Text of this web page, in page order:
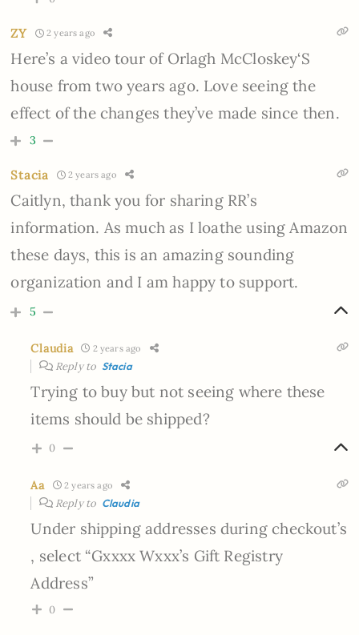
ZY 2 years ago
Here’s a video tour of Orlagh McCloskey‘S
house from two years ago. Love seeing the
effect of the changes they’ve made since then.
3
Stacia 2 years ago
Caitlyn, thank you for sharing RR’s
information. As much as I loathe using Amazon
these days, this is an amazing sounding
organization and I am happy to support.
5
Claudia 2 years ago
Reply to Stacia
Trying to buy but not seeing where these
items should be shipped?
0
Aa 2 years ago
Reply to Claudia
Under shipping addresses during checkout’s
, select “Gxxxx Wxxx’s Gift Registry
Address”
0